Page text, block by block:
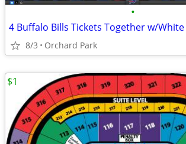
•
4 Buffalo Bills Tickets Together w/
8/3 Orchard Park
$1